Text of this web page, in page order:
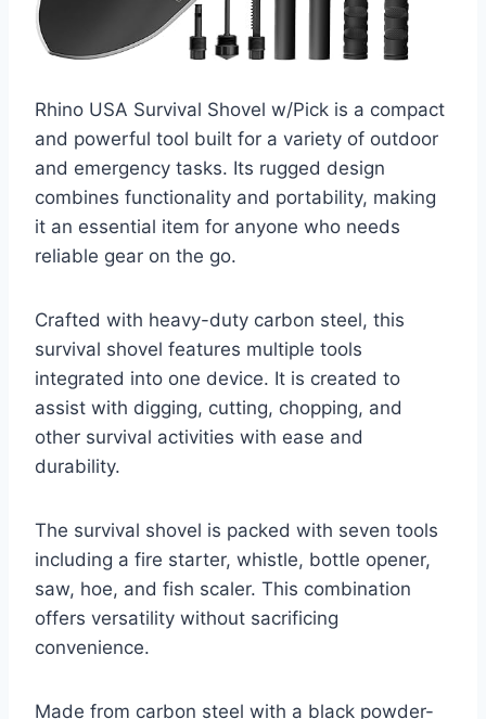
Rhino USA Survival Shovel w/Pick is a compact
and powerful tool built for a variety of outdoor
and emergency tasks. Its rugged design
combines functionality and portability, making
it an essential item for anyone who needs
reliable gear on the go.
Crafted with heavy-duty carbon steel, this
survival shovel features multiple tools
integrated into one device. It is created to
assist with digging, cutting, chopping, and
other survival activities with ease and
durability.
The survival shovel is packed with seven tools
including a fire starter, whistle, bottle opener,
saw, hoe, and fish scaler. This combination
offers versatility without sacrificing
convenience.
Made from carbon steel with a black powder-